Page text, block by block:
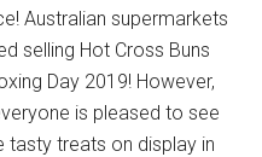
Australian supermarkets
selling Hot Cross Buns
Day 2019! However,
is pleased to see
tasty treats on display in